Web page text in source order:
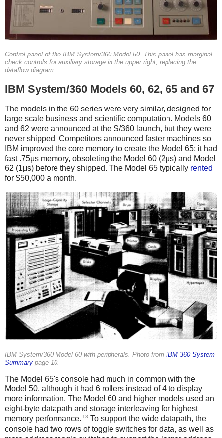
Control panel of the IBM System/360 Model 50. This panel has marginal
check controls for auxiliary storage in the upper right, replacing the
dataflow diagram.
IBM System/360 Models 60, 62, 65 and 67
The models in the 60 series were very similar, designed for
large scale business and scientific computation. Models 60
and 62 were announced at the S/360 launch, but they were
never shipped. Competitors announced faster machines so
IBM improved the core memory to create the Model 65; it had
fast .75μs memory, obsoleting the Model 60 (2μs) and Model
62 (1μs) before they shipped. The Model 65 typically rented
for $50,000 a month.
IBM System/360 Model 60 with peripherals. Photo from IBM 360 System
Summary page 10.
The Model 65's console had much in common with the
Model 50, although it had 6 rollers instead of 4 to display
more information. The Model 60 and higher models used an
eight-byte datapath and storage interleaving for highest
memory performance. 13 To support the wide datapath, the
console had two rows of toggle switches for data, as well as